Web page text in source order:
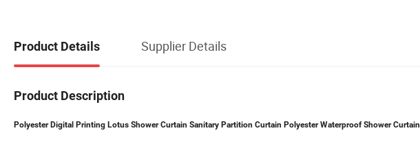
Product Details Supplier Details
Product Description
Polyester Digital Printing Lotus Shower Curtain Sanitary Partition Curtain Polyester Waterproof Shower Curtain